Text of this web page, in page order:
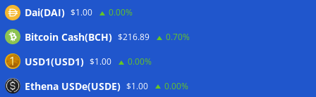
Wallets&Co
Dai(DAI) $1.00 0.00%
Bitcoin Cash(BCH) $216.89 0.70%
USD1(USD1) $1.00 0.00%
Ethena USDe(USDE) $1.00 0.00%